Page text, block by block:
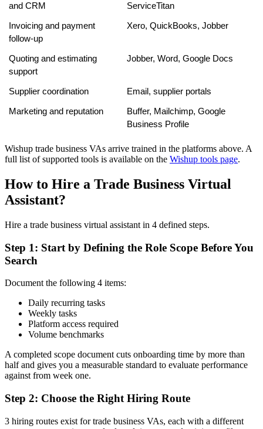
and CRM
ServiceTitan
Invoicing and payment
follow-up
Xero, QuickBooks, Jobber
Quoting and estimating
support
Jobber, Word, Google Docs
Supplier coordination Email, supplier portals
Marketing and reputation
Buffer, Mailchimp, Google
Business Profile
Wishup trade business VAs arrive trained in the platforms above. A
full list of supported tools is available on the Wishup tools page.
How to Hire a Trade Business Virtual
Assistant?
Hire a trade business virtual assistant in 4 defined steps.
Step 1: Start by Defining the Role Scope Before You
Search
Document the following 4 items:
Daily recurring tasks
Weekly tasks
Platform access required
Volume benchmarks
A completed scope document cuts onboarding time by more than
half and gives you a measurable standard to evaluate performance
against from week one.
Step 2: Choose the Right Hiring Route
3 hiring routes exist for trade business VAs, each with a different